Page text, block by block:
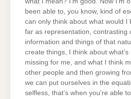
been able to, you know, kind of
can only think about what would I
far as representation, contrasting
information and things of that
create things, I think about
missing for me, and what I think
other people and then growing
we can put ourselves in the
selfless, that’s when you’re able